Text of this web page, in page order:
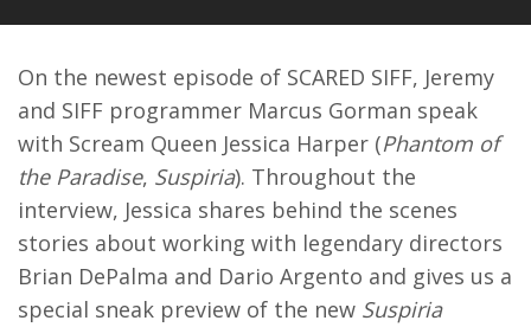
On the newest episode of SCARED SIFF, Jeremy
and SIFF programmer Marcus Gorman speak
with Scream Queen Jessica Harper (Phantom of
the Paradise, Suspiria). Throughout the
interview, Jessica shares behind the scenes
stories about working with legendary directors
Brian DePalma and Dario Argento and gives us a
special sneak preview of the new Suspiria